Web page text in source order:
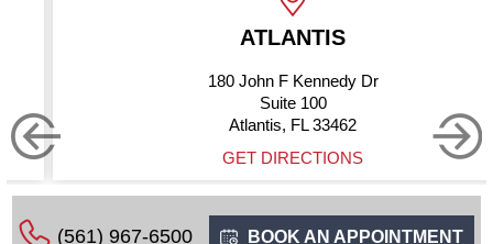
Atlantis, FL 33462
GET DIRECTIONS
(561) 967-6500 BOOK AN APPOINTMENT